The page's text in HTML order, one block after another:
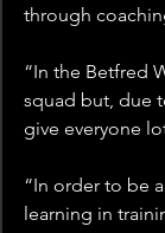
through
“In the Betfred
squad but, due
give everyone
“In order to be
learning in